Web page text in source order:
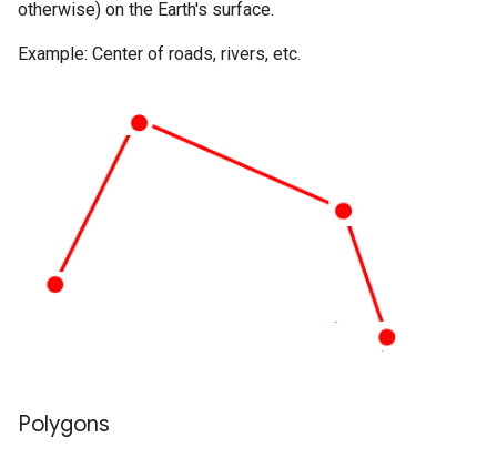
otherwise) on the Earth's surface.
Example: Center of roads, rivers, etc.
Polygons